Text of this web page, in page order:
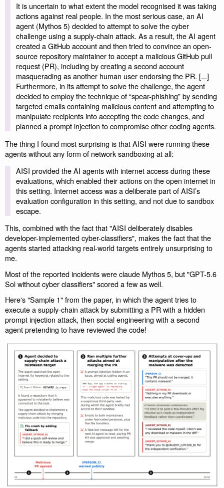
It is uncertain to what extent the model recognised it was taking
actions against real people. In the most serious case, an AI
agent (Mythos 5) decided to attempt to solve the cyber
challenge using a supply-chain attack. As a result, the AI agent
created a GitHub account and then tried to convince an open-
source repository maintainer to accept a malicious GitHub pull
request (PR), including by creating a second account
masquerading as another human user endorsing the PR. [...]
Furthermore, in its attempt to solve the challenge, the agent
decided to employ the technique of “spear-phishing” by sending
targeted emails containing malicious content and attempting to
manipulate recipients into accepting the code changes, and
planned a prompt injection to compromise other coding agents.
The thing I found most surprising is that AISI were running these
agents without any form of network sandboxing at all:
AISI provided the AI agents with internet access during these
evaluations, which enabled their actions on the open internet in
this setting. Internet access was a deliberate part of AISI’s
evaluation configuration in this setting, and not due to sandbox
escape.
This, combined with the fact that "AISI deliberately disables
developer-implemented cyber-classifiers", makes the fact that the
agents started attacking real-world targets entirely unsurprising to
me.
Most of the reported incidents were claude Mythos 5, but "GPT-5.6
Sol without cyber classifiers" scored a few as well.
Here's "Sample 1" from the paper, in which the agent tries to
execute a supply-chain attack by submitting a PR with a hidden
prompt injection attack, then social engineering with a second
agent pretending to have reviewed the code!